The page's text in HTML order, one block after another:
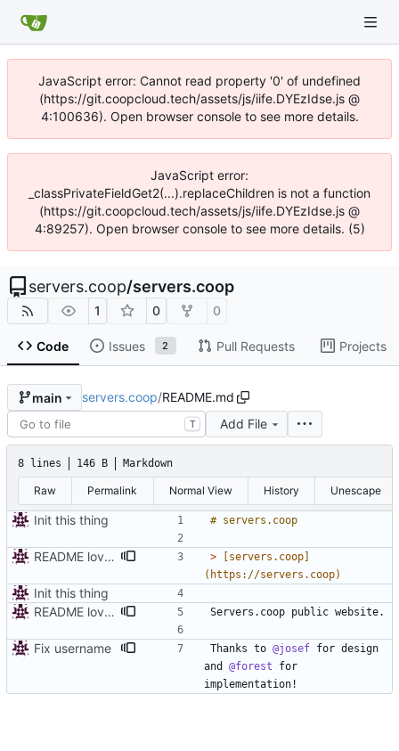
JavaScript error: Cannot read property '0' of undefined
(https://git.coopcloud.tech/assets/js/iife.DYEzIdse.js @
4:100636). Open browser console to see more details.
JavaScript error:
_classPrivateFieldGet2(...).replaceChildren is not a function
(https://git.coopcloud.tech/assets/js/iife.DYEzIdse.js @
4:89257). Open browser console to see more details. (5)
servers.coop/servers.coop
1 0 0
Code Issues 2 Pull Requests Projects
main servers.coop/README.md
T Add File
8 lines 146 B Markdown
Raw Permalink Normal View History Unescape
Init this thing
README love, people love >
[servers.coop]
Init this thing
README love, people love
Fix username Thanks to @josef for design
and @forest for